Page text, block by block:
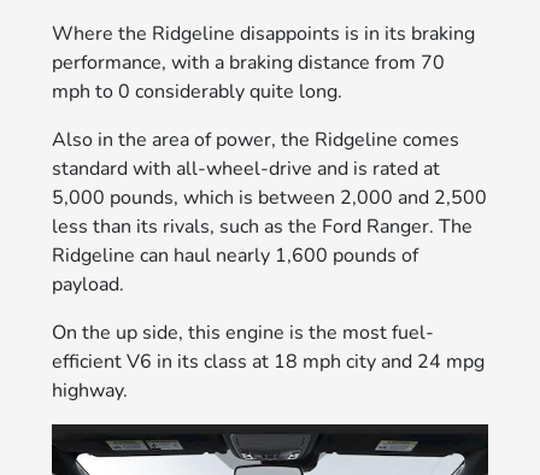
Where the Ridgeline disappoints is in its braking
performance, with a braking distance from 70
mph to 0 considerably quite long.
Also in the area of power, the Ridgeline comes
standard with all-wheel-drive and is rated at
5,000 pounds, which is between 2,000 and 2,500
less than its rivals, such as the Ford Ranger. The
Ridgeline can haul nearly 1,600 pounds of
payload.
On the up side, this engine is the most fuel-
efficient V6 in its class at 18 mph city and 24 mpg
highway.